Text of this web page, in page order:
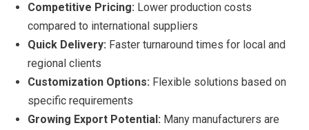
Competitive Pricing: Lower production costs
compared to international suppliers
Quick Delivery: Faster turnaround times for local and
regional clients
Customization Options: Flexible solutions based on
specific requirements
Growing Export Potential: Many manufacturers are